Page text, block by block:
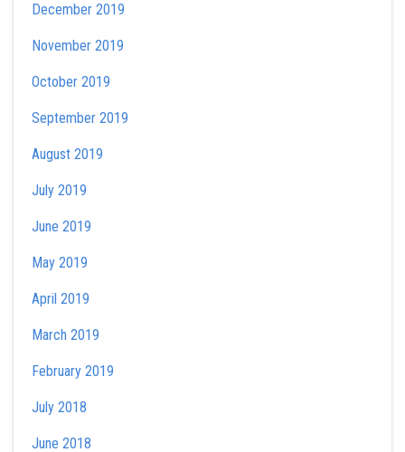
December 2019
November 2019
October 2019
September 2019
August 2019
July 2019
June 2019
May 2019
April 2019
March 2019
February 2019
July 2018
June 2018